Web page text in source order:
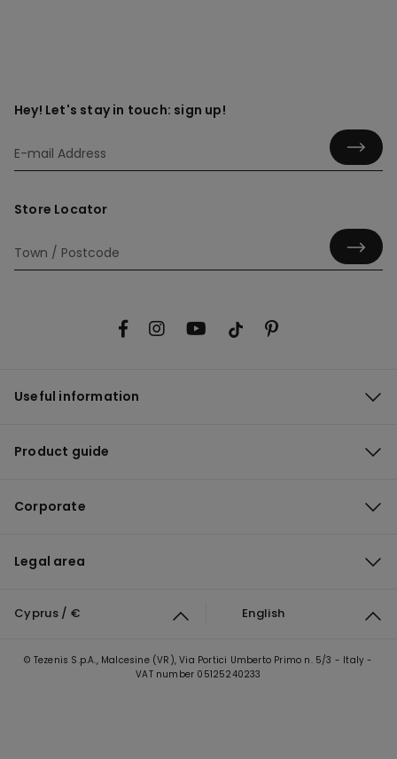
Hey! Let's stay in touch: sign up!
Store Locator
Useful information
Product guide
Corporate
Legal area
Cyprus / € English
© Tezenis S.p.A., Malcesine (VR), Via Portici Umberto Primo n. 5/3 - Italy -
VAT number 05125240233